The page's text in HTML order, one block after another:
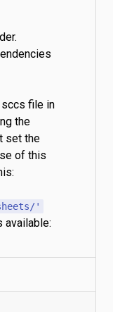
sccs file in
the
set the
of this
'
available: